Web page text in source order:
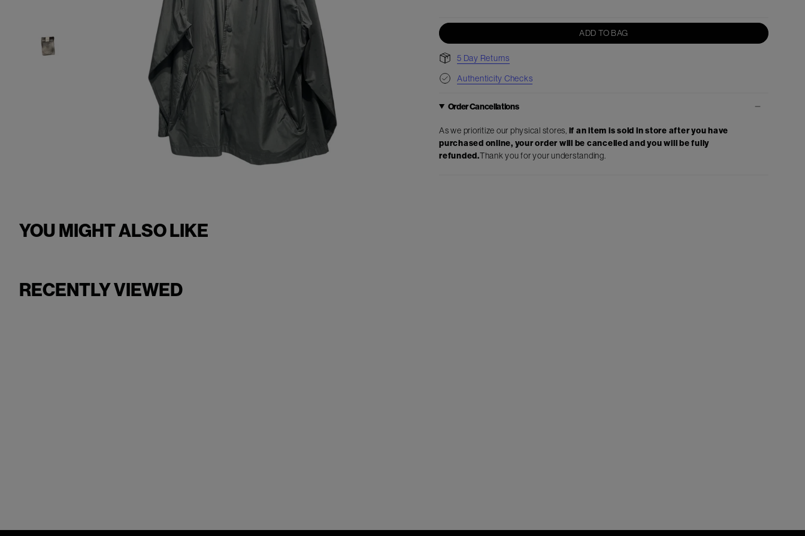
ADD TO BAG
5 Day Returns
Authenticity Checks
Order Cancellations
As we prioritize our physical stores, if an item is sold in store after you have
purchased online, your order will be cancelled and you will be fully
refunded.Thank you for your understanding.
YOU MIGHT ALSO LIKE
RECENTLY VIEWED